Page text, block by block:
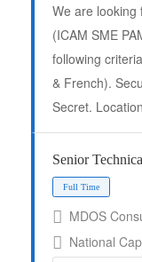
Full Time
We are looking
(ICAM SME
following
& French).
Secret.
Senior
MDOS
National